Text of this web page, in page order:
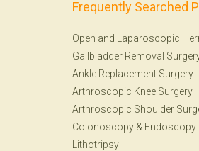
Frequently Searched
Open and Laparoscopic
Gallbladder Removal
Ankle Replacement Surgery
Arthroscopic Knee Surgery
Arthroscopic Shoulder
Colonoscopy & Endoscopy
Lithotripsy